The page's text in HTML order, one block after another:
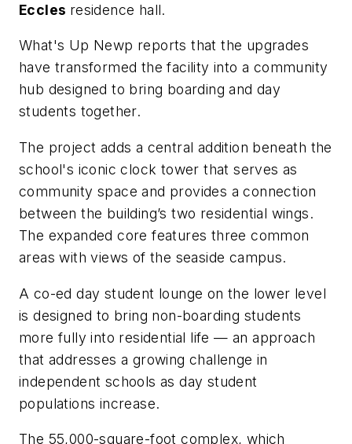
Eccles residence hall.
What's Up Newp reports that the upgrades
have transformed the facility into a community
hub designed to bring boarding and day
students together.
The project adds a central addition beneath the
school's iconic clock tower that serves as
community space and provides a connection
between the building’s two residential wings.
The expanded core features three common
areas with views of the seaside campus.
A co-ed day student lounge on the lower level
is designed to bring non-boarding students
more fully into residential life — an approach
that addresses a growing challenge in
independent schools as day student
populations increase.
The 55,000-square-foot complex, which